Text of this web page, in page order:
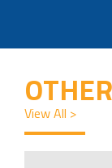
View All >